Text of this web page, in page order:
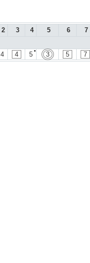
2 3 4 5 6 7
4 4 ●
5 3 5 7